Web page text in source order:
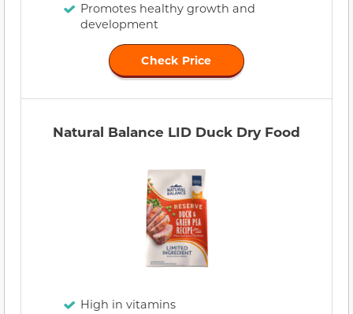
Promotes healthy growth and
development
Check Price
Natural Balance LID Duck Dry Food
High in vitamins